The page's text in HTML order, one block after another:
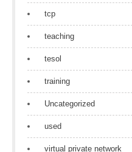
tcp
teaching
tesol
training
Uncategorized
used
virtual private network